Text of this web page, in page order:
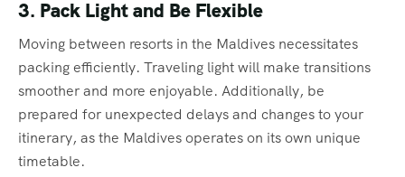
3. Pack Light and Be Flexible
Moving between resorts in the Maldives necessitates
packing efficiently. Traveling light will make transitions
smoother and more enjoyable. Additionally, be
prepared for unexpected delays and changes to your
itinerary, as the Maldives operates on its own unique
timetable.